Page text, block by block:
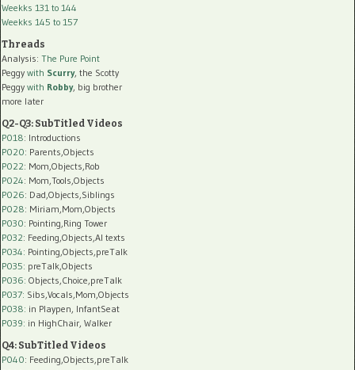
Weekks 131 to 144
Weekks 145 to 157
Threads
Analysis: The Pure Point
Peggy with Scurry, the Scotty
Peggy with Robby, big brother
more later
Q2-Q3: SubTitled Videos
P018: Introductions
P020: Parents,Objects
P022: Mom,Objects,Rob
P024: Mom,Tools,Objects
P026: Dad,Objects,Siblings
P028: Miriam,Mom,Objects
P030: Pointing,Ring Tower
P032: Feeding,Objects,AI texts
P034: Pointing,Objects,preTalk
P035: preTalk,Objects
P036: Objects,Choice,preTalk
P037: Sibs,Vocals,Mom,Objects
P038: in Playpen, InfantSeat
P039: in HighChair, Walker
Q4: SubTitled Videos
P040: Feeding,Objects,preTalk